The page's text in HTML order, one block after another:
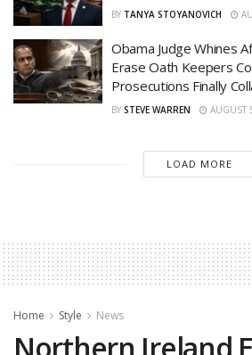
BY TANYA STOYANOVICH
Obama Judge Whines
Erase Oath Keepers
Prosecutions Finally
BY STEVE WARREN AUGUST
LOAD MORE
Home Style News